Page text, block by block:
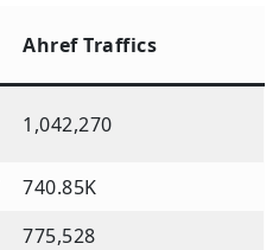
Ahref Traffics
1,042,270
740.85K
775,528